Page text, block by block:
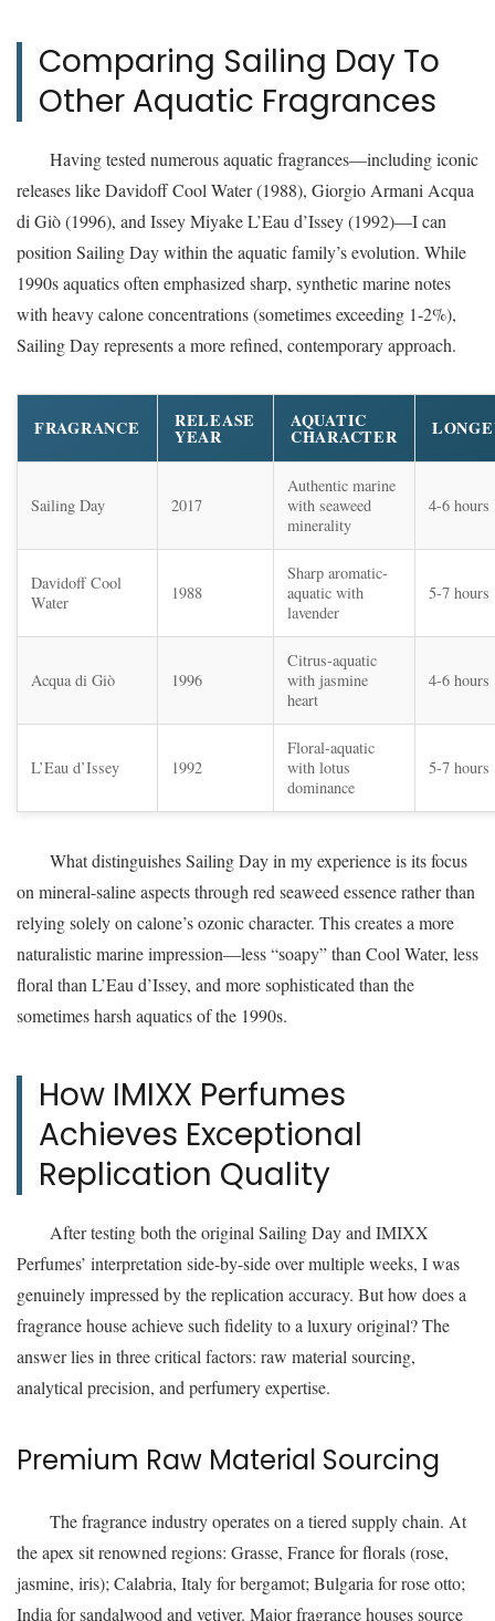
Comparing Sailing Day To
Other Aquatic Fragrances
Having tested numerous aquatic fragrances—including iconic
releases like Davidoff Cool Water (1988), Giorgio Armani Acqua
di Giò (1996), and Issey Miyake L’Eau d’Issey (1992)—I can
position Sailing Day within the aquatic family’s evolution. While
1990s aquatics often emphasized sharp, synthetic marine notes
with heavy calone concentrations (sometimes exceeding 1-2%),
Sailing Day represents a more refined, contemporary approach.
FRAGRANCE RELEASE
YEAR
AQUATIC
CHARACTER
Sailing Day 2017
Authentic marine
with seaweed
minerality
4-6 hours
Davidoff Cool
Water
1988
Sharp aromatic-
aquatic with
lavender
5-7 hours
Acqua di Giò 1996
Citrus-aquatic
with jasmine
heart
4-6 hours
L’Eau d’Issey 1992
Floral-aquatic
with lotus
dominance
5-7 hours
What distinguishes Sailing Day in my experience is its focus
on mineral-saline aspects through red seaweed essence rather than
relying solely on calone’s ozonic character. This creates a more
naturalistic marine impression—less “soapy” than Cool Water, less
floral than L’Eau d’Issey, and more sophisticated than the
sometimes harsh aquatics of the 1990s.
How IMIXX Perfumes
Achieves Exceptional
Replication Quality
After testing both the original Sailing Day and IMIXX
Perfumes’ interpretation side-by-side over multiple weeks, I was
genuinely impressed by the replication accuracy. But how does a
fragrance house achieve such fidelity to a luxury original? The
answer lies in three critical factors: raw material sourcing,
analytical precision, and perfumery expertise.
Premium Raw Material Sourcing
The fragrance industry operates on a tiered supply chain. At
the apex sit renowned regions: Grasse, France for florals (rose,
jasmine, iris); Calabria, Italy for bergamot; Bulgaria for rose otto;
India for sandalwood and vetiver. Major fragrance houses source